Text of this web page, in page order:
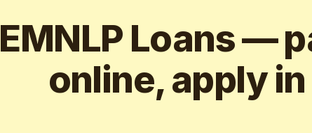
EMNLP Loans —
online, apply